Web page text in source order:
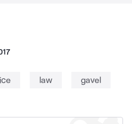
law gavel